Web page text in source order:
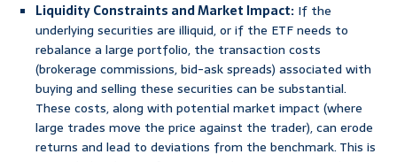
Liquidity Constraints and Market Impact: If the
underlying securities are illiquid, or if the ETF needs to
rebalance a large portfolio, the transaction costs
(brokerage commissions, bid-ask spreads) associated with
buying and selling these securities can be substantial.
These costs, along with potential market impact (where
large trades move the price against the trader), can erode
returns and lead to deviations from the benchmark. This is